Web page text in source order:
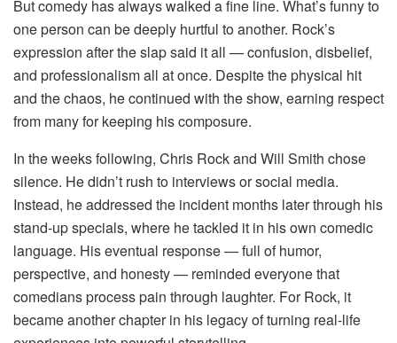
But comedy has always walked a fine line. What’s funny to
one person can be deeply hurtful to another. Rock’s
expression after the slap said it all — confusion, disbelief,
and professionalism all at once. Despite the physical hit
and the chaos, he continued with the show, earning respect
from many for keeping his composure.
In the weeks following, Chris Rock and Will Smith chose
silence. He didn’t rush to interviews or social media.
Instead, he addressed the incident months later through his
stand-up specials, where he tackled it in his own comedic
language. His eventual response — full of humor,
perspective, and honesty — reminded everyone that
comedians process pain through laughter. For Rock, it
became another chapter in his legacy of turning real-life